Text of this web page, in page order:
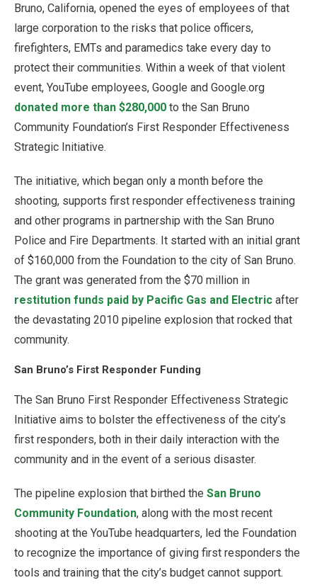
Bruno, California, opened the eyes of employees of that
large corporation to the risks that police officers,
firefighters, EMTs and paramedics take every day to
protect their communities. Within a week of that violent
event, YouTube employees, Google and Google.org
donated more than $280,000 to the San Bruno
Community Foundation’s First Responder Effectiveness
Strategic Initiative.
The initiative, which began only a month before the
shooting, supports first responder effectiveness training
and other programs in partnership with the San Bruno
Police and Fire Departments. It started with an initial grant
of $160,000 from the Foundation to the city of San Bruno.
The grant was generated from the $70 million in
restitution funds paid by Pacific Gas and Electric after
the devastating 2010 pipeline explosion that rocked that
community.
San Bruno’s First Responder Funding
The San Bruno First Responder Effectiveness Strategic
Initiative aims to bolster the effectiveness of the city’s
first responders, both in their daily interaction with the
community and in the event of a serious disaster.
The pipeline explosion that birthed the San Bruno
Community Foundation, along with the most recent
shooting at the YouTube headquarters, led the Foundation
to recognize the importance of giving first responders the
tools and training that the city’s budget cannot support.